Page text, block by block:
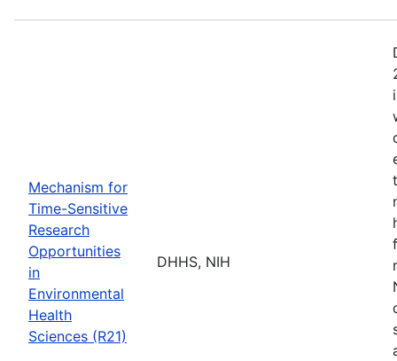
Mechanism for
Time-Sensitive
Research
Opportunities
in
Environmental
Health
Sciences (R21)
DHHS, NIH